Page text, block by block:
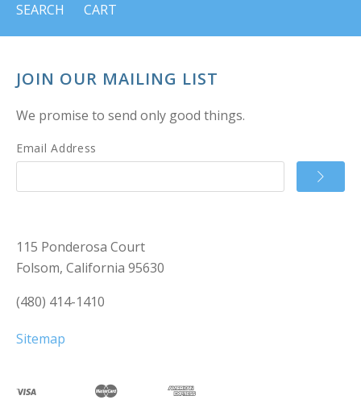
SEARCH
CART
JOIN OUR MAILING LIST
We promise to send only good things.
Email Address
115 Ponderosa Court
Folsom, California 95630
(480) 414-1410
Sitemap